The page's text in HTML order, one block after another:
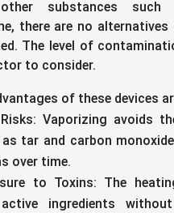
substances
there are no
The level of
to consider.
of these devices
Vaporizing avoids
tar and carbon
over time.
to Toxins: The
ingredients